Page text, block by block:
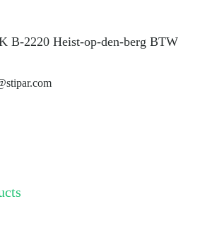
B-2220 Heist-op-den-berg BTW